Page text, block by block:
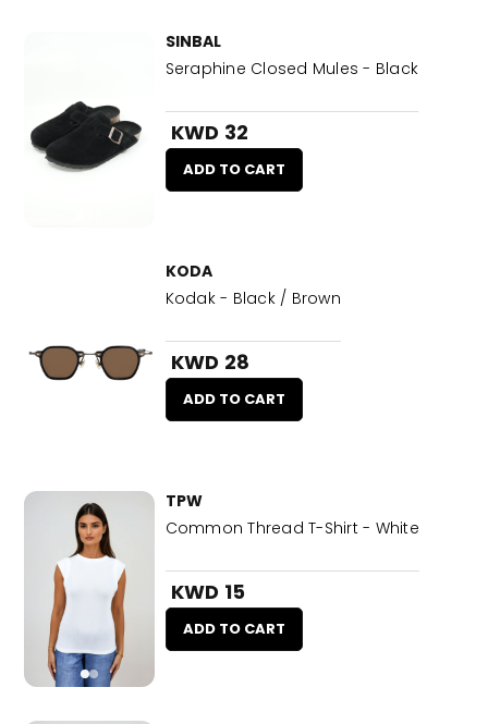
SINBAL
Seraphine Closed Mules - Black
KWD 32
ADD TO CART
KODA
Kodak - Black / Brown
KWD 28
ADD TO CART
TPW
Common Thread T-Shirt - White
KWD 15
ADD TO CART